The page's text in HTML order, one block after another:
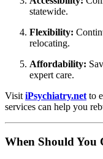
statewide.
Flexibility:
relocating.
Affordability:
expert care.
VisitiPsychiatry.netto
services can help you
When Should You